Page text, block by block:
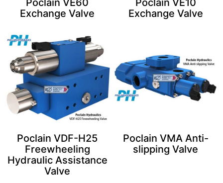
Exchange Valve​
Exchange Valve
Poclain VDF-H25
Freewheeling
Hydraulic Assistance
Valve
Poclain VMA Anti-
slipping Valve